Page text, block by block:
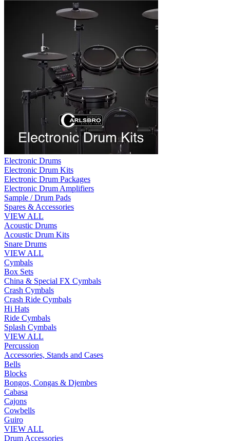
Electronic Drums
Electronic Drum Kits
Electronic Drum Packages
Electronic Drum Amplifiers
Sample / Drum Pads
Spares & Accessories
VIEW ALL
Acoustic Drums
Acoustic Drum Kits
Snare Drums
VIEW ALL
Cymbals
Box Sets
China & Special FX Cymbals
Crash Cymbals
Crash Ride Cymbals
Hi Hats
Ride Cymbals
Splash Cymbals
VIEW ALL
Percussion
Accessories, Stands and Cases
Bells
Blocks
Bongos, Congas & Djembes
Cabasa
Cajons
Cowbells
Guiro
VIEW ALL
Drum Accessories